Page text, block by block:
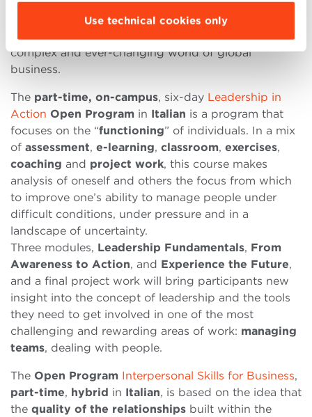
Use technical cookies only
improvement, to become effective leaders
know how to lead teams and companies in the
complex and ever-changing world of global
business.
The part-time, on-campus, six-day Leadership in
Action Open Program in Italian is a program that
focuses on the “functioning” of individuals. In a mix
of assessment, e-learning, classroom, exercises,
coaching and project work, this course makes
analysis of oneself and others the focus from which
to improve one’s ability to manage people under
difficult conditions, under pressure and in a
landscape of uncertainty.
Three modules, Leadership Fundamentals, From
Awareness to Action, and Experience the Future,
and a final project work will bring participants new
insight into the concept of leadership and the tools
they need to get involved in one of the most
challenging and rewarding areas of work: managing
teams, dealing with people.
The Open Program Interpersonal Skills for Business,
part-time, hybrid in Italian, is based on the idea that
the quality of the relationships built within the